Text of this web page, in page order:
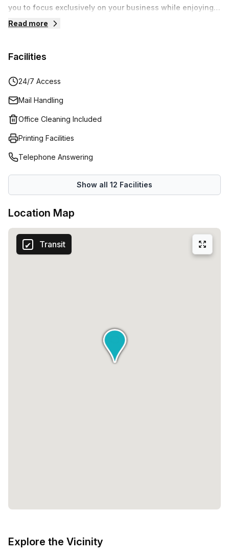
you to focus exclusively on your business while enjoying
over 8.000 sqm of offices around Belgium.During a
network.
Read more
Facilities
24/7 Access
Mail Handling
Office Cleaning Included
Printing Facilities
Telephone Answering
Show all 12 Facilities
Location Map
Transit
Explore the Vicinity